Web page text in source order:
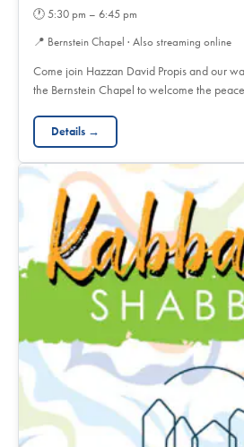
🕐5:30 pm – 6:45 pm
📍 Bernstein Chapel · Also streaming online
Come join Hazzan David Propis and our
the Bernstein Chapel to welcome the
Details →